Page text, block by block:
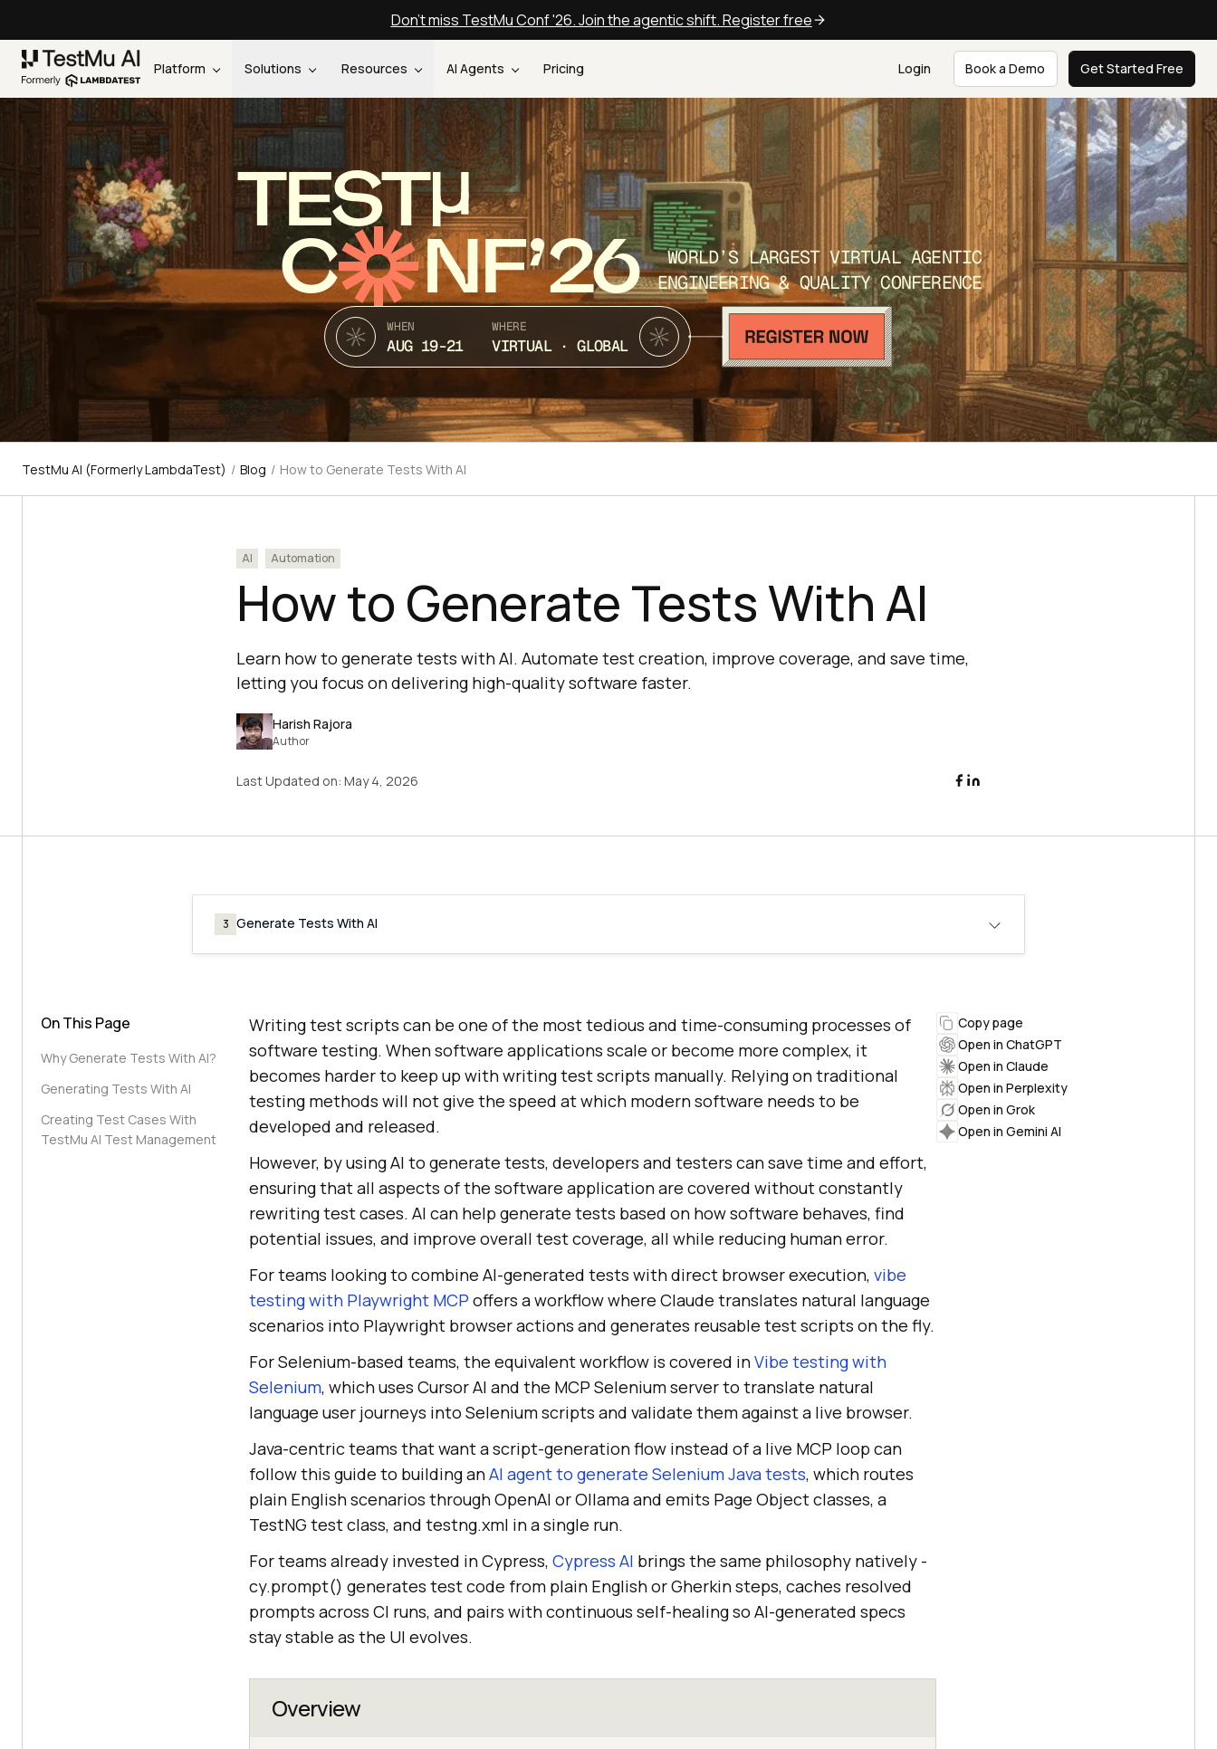
Don't miss TestMu Conf '26. Join the agentic shift. Register free
Platform Solutions Resources AI Agents Pricing Login Book a Demo Get Started Free
TEST
C NF’26
WORLD’S LARGEST VIRTUAL AGENTIC
ENGINEERING & QUALITY CONFERENCE
WHEN
AUG 19-21
WHERE
VIRTUAL · GLOBAL
TestMu AI (Formerly LambdaTest) / Blog / How to Generate Tests With AI
AI Automation
How to Generate Tests With AI
Learn how to generate tests with AI. Automate test creation, improve coverage, and save time,
letting you focus on delivering high-quality software faster.
Harish Rajora
Author
Last Updated on: May 4, 2026
3 Generate Tests With AI
On This Page
Why Generate Tests With AI?
Generating Tests With AI
Creating Test Cases With
TestMu AI Test Management
Writing test scripts can be one of the most tedious and time-consuming processes of
software testing. When software applications scale or become more complex, it
becomes harder to keep up with writing test scripts manually. Relying on traditional
testing methods will not give the speed at which modern software needs to be
developed and released.
However, by using AI to generate tests, developers and testers can save time and effort,
ensuring that all aspects of the software application are covered without constantly
rewriting test cases. AI can help generate tests based on how software behaves, find
potential issues, and improve overall test coverage, all while reducing human error.
For teams looking to combine AI-generated tests with direct browser execution, vibe
testing with Playwright MCP offers a workflow where Claude translates natural language
scenarios into Playwright browser actions and generates reusable test scripts on the fly.
For Selenium-based teams, the equivalent workflow is covered inVibe testing with
Selenium, which uses Cursor AI and the MCP Selenium server to translate natural
language user journeys into Selenium scripts and validate them against a live browser.
Java-centric teams that want a script-generation flow instead of a live MCP loop can
follow this guide to building anAI agent to generate Selenium Java tests, which routes
plain English scenarios through OpenAI or Ollama and emits Page Object classes, a
TestNG test class, and testng.xml in a single run.
For teams already invested in Cypress, Cypress AI brings the same philosophy natively -
cy.prompt() generates test code from plain English or Gherkin steps, caches resolved
prompts across CI runs, and pairs with continuous self-healing so AI-generated specs
stay stable as the UI evolves.
Overview
Copy page
Open in ChatGPT
Open in Claude
Open in Perplexity
Open in Grok
Open in Gemini AI